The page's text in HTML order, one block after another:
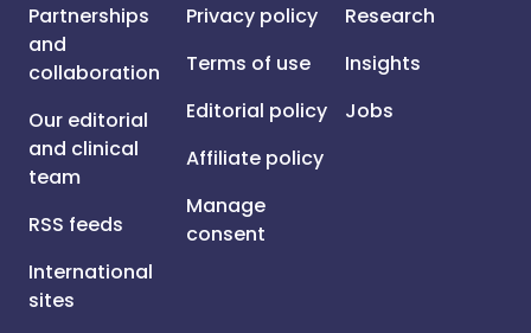
Partnerships
and
collaboration
Our editorial
and clinical
team
RSS feeds
International
sites
Privacy policy
Terms of use
Editorial policy
Affiliate policy
Manage
consent
Research
Insights
Jobs